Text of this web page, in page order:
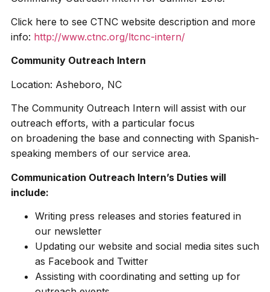
Click here to see CTNC website description and more
info: http://www.ctnc.org/ltcnc-intern/
Community Outreach Intern
Location: Asheboro, NC
The Community Outreach Intern will assist with our
outreach efforts, with a particular focus
on broadening the base and connecting with Spanish-
speaking members of our service area.
Communication Outreach Intern’s Duties will
include:
Writing press releases and stories featured in
our newsletter
Updating our website and social media sites such
as Facebook and Twitter
Assisting with coordinating and setting up for